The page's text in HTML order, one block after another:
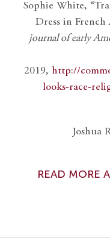
Sophie White,
Dress in French
journal of early
2019, http://
looks-race-
Joshua
READ MORE